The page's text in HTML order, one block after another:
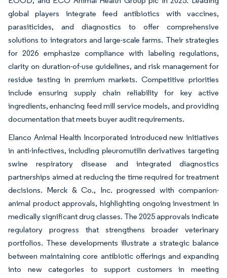
global players integrate feed antibiotics with vaccines,
parasiticides, and diagnostics to offer comprehensive
solutions to integrators and large-scale farms. Their strategies
for 2026 emphasize compliance with labeling regulations,
clarity on duration-of-use guidelines, and risk management for
residue testing in premium markets. Competitive priorities
include ensuring supply chain reliability for key active
ingredients, enhancing feed mill service models, and providing
documentation that meets buyer audit requirements.
Elanco Animal Health Incorporated introduced new initiatives
in anti-infectives, including pleuromutilin derivatives targeting
swine respiratory disease and integrated diagnostics
partnerships aimed at reducing the time required for treatment
decisions. Merck & Co., Inc. progressed with companion-
animal product approvals, highlighting ongoing investment in
medically significant drug classes. The 2025 approvals indicate
regulatory progress that strengthens broader veterinary
portfolios. These developments illustrate a strategic balance
between maintaining core antibiotic offerings and expanding
into new categories to support customers in meeting